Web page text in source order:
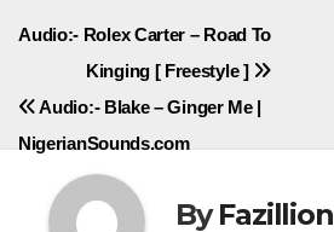
Post
navigation
Audio:- Rolex Carter – Road To
Kinging [ Freestyle ]
Audio:- Blake – Ginger Me |
NigerianSounds.com
ByFazillion